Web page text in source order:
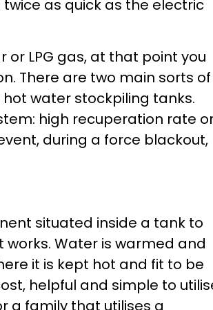
as quick as the electric
LPG gas, at that point you
There are two main sorts of
water stockpiling tanks.
high recuperation rate
during a force blackout,
situated inside a tank to
Water is warmed and
it is kept hot and fit to be
helpful and simple to
a family that utilises a